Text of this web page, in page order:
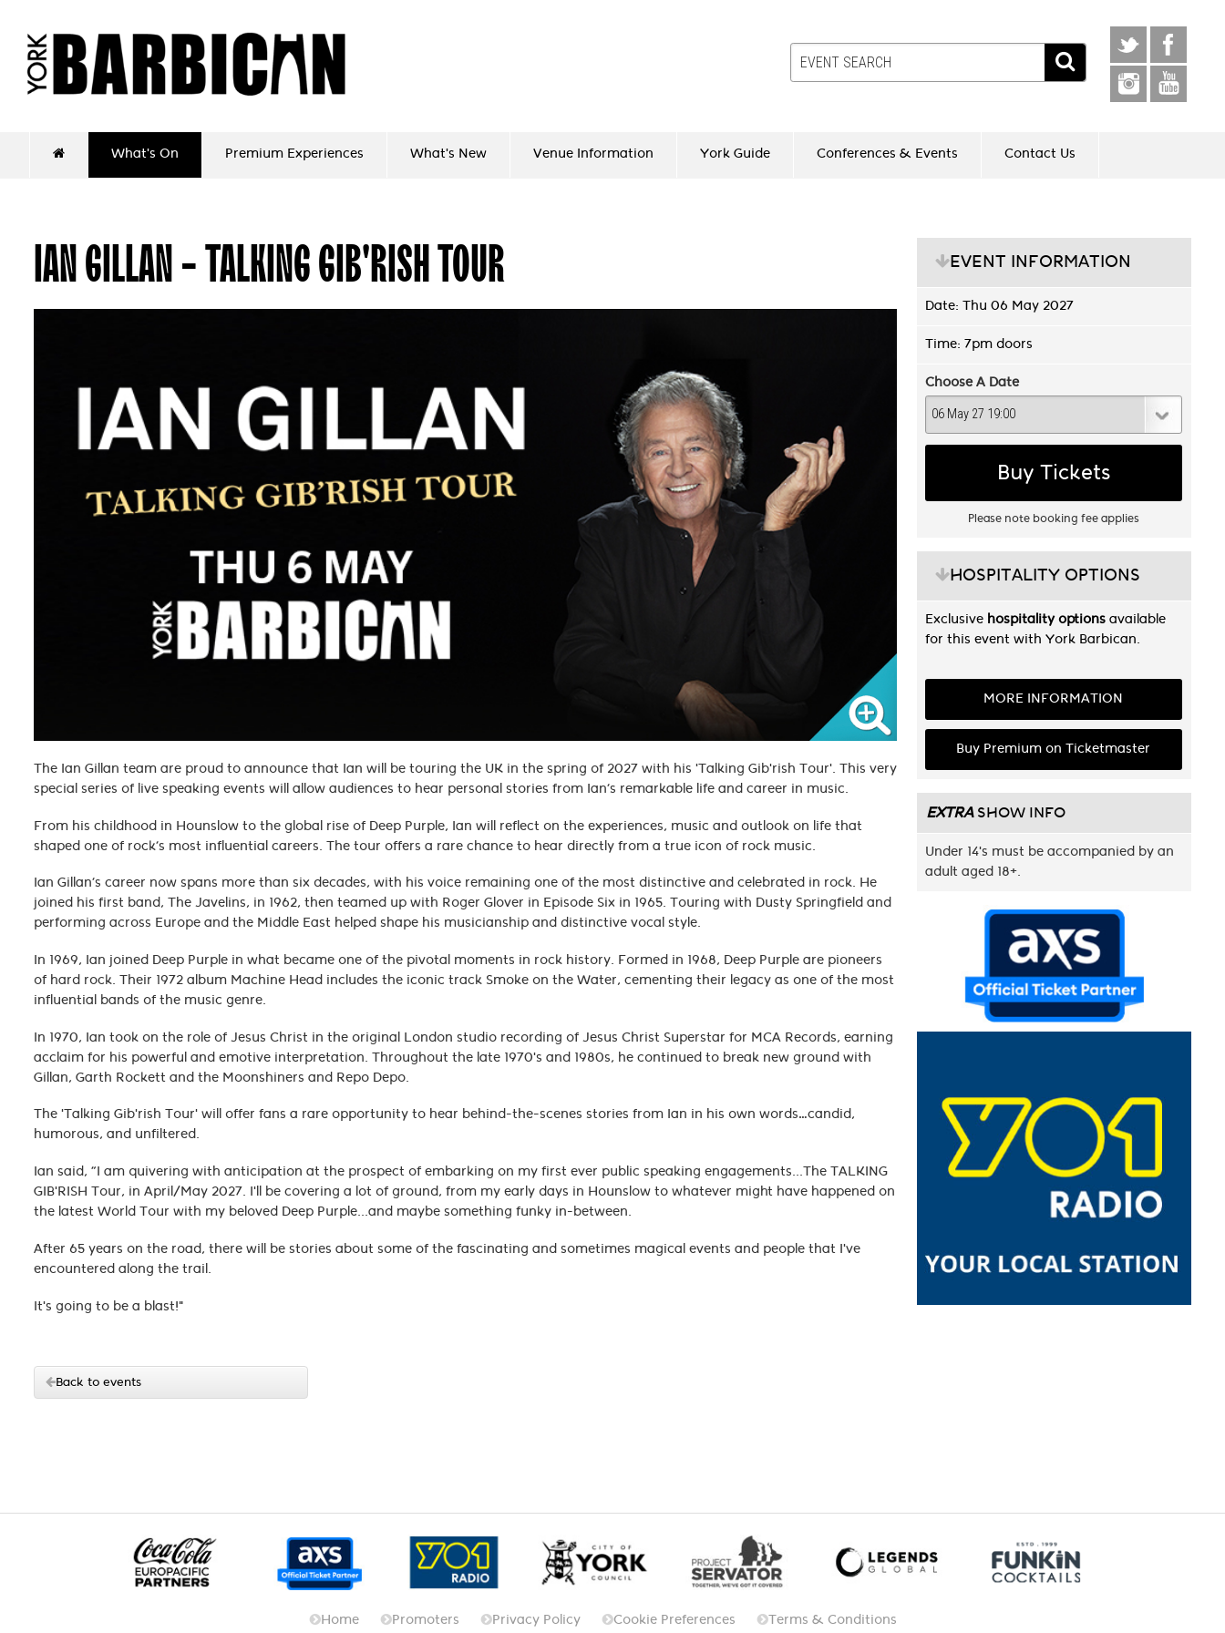
What's On Premium Experiences What's New Venue Information York Guide Conferences & Events Contact Us
IAN GILLAN - TALKING GIB'RISH TOUR
The Ian Gillan team are proud to announce that Ian will be touring the UK in the spring of 2027 with his 'Talking Gib'rish Tour'. This very
special series of live speaking events will allow audiences to hear personal stories from Ian’s remarkable life and career in music.
From his childhood in Hounslow to the global rise of Deep Purple, Ian will reflect on the experiences, music and outlook on life that
shaped one of rock’s most influential careers. The tour offers a rare chance to hear directly from a true icon of rock music.
Ian Gillan’s career now spans more than six decades, with his voice remaining one of the most distinctive and celebrated in rock. He
joined his first band, The Javelins, in 1962, then teamed up with Roger Glover in Episode Six in 1965. Touring with Dusty Springfield and
performing across Europe and the Middle East helped shape his musicianship and distinctive vocal style.
In 1969, Ian joined Deep Purple in what became one of the pivotal moments in rock history. Formed in 1968, Deep Purple are pioneers
of hard rock. Their 1972 album Machine Head includes the iconic track Smoke on the Water, cementing their legacy as one of the most
influential bands of the music genre.
In 1970, Ian took on the role of Jesus Christ in the original London studio recording of Jesus Christ Superstar for MCA Records, earning
acclaim for his powerful and emotive interpretation. Throughout the late 1970's and 1980s, he continued to break new ground with
Gillan, Garth Rockett and the Moonshiners and Repo Depo.
The 'Talking Gib'rish Tour' will offer fans a rare opportunity to hear behind-the-scenes stories from Ian in his own words…candid,
humorous, and unfiltered.
Ian said, “I am quivering with anticipation at the prospect of embarking on my first ever public speaking engagements...The TALKING
GIB'RISH Tour, in April/May 2027. I'll be covering a lot of ground, from my early days in Hounslow to whatever might have happened on
the latest World Tour with my beloved Deep Purple...and maybe something funky in-between.
After 65 years on the road, there will be stories about some of the fascinating and sometimes magical events and people that I've
encountered along the trail.
It's going to be a blast!"
EVENT INFORMATION
Date: Thu 06 May 2027
Time: 7pm doors
Choose A Date
Buy Tickets
Please note booking fee applies
HOSPITALITY OPTIONS
Exclusive hospitality optionsavailable
for this event with York Barbican.
MORE INFORMATION
Buy Premium on Ticketmaster
EXTRASHOW INFO
Under 14's must be accompanied by an
adult aged 18+.
Back to events
Home Promoters Privacy Policy Cookie Preferences Terms & Conditions